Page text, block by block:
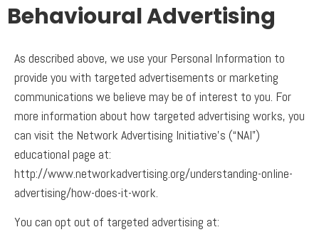
Behavioural Advertising
As described above, we use your Personal Information to
provide you with targeted advertisements or marketing
communications we believe may be of interest to you. For
more information about how targeted advertising works, you
can visit the Network Advertising Initiative’s (“NAI”)
educational page at:
http://www.networkadvertising.org/understanding-online-
advertising/how-does-it-work.
You can opt out of targeted advertising at: